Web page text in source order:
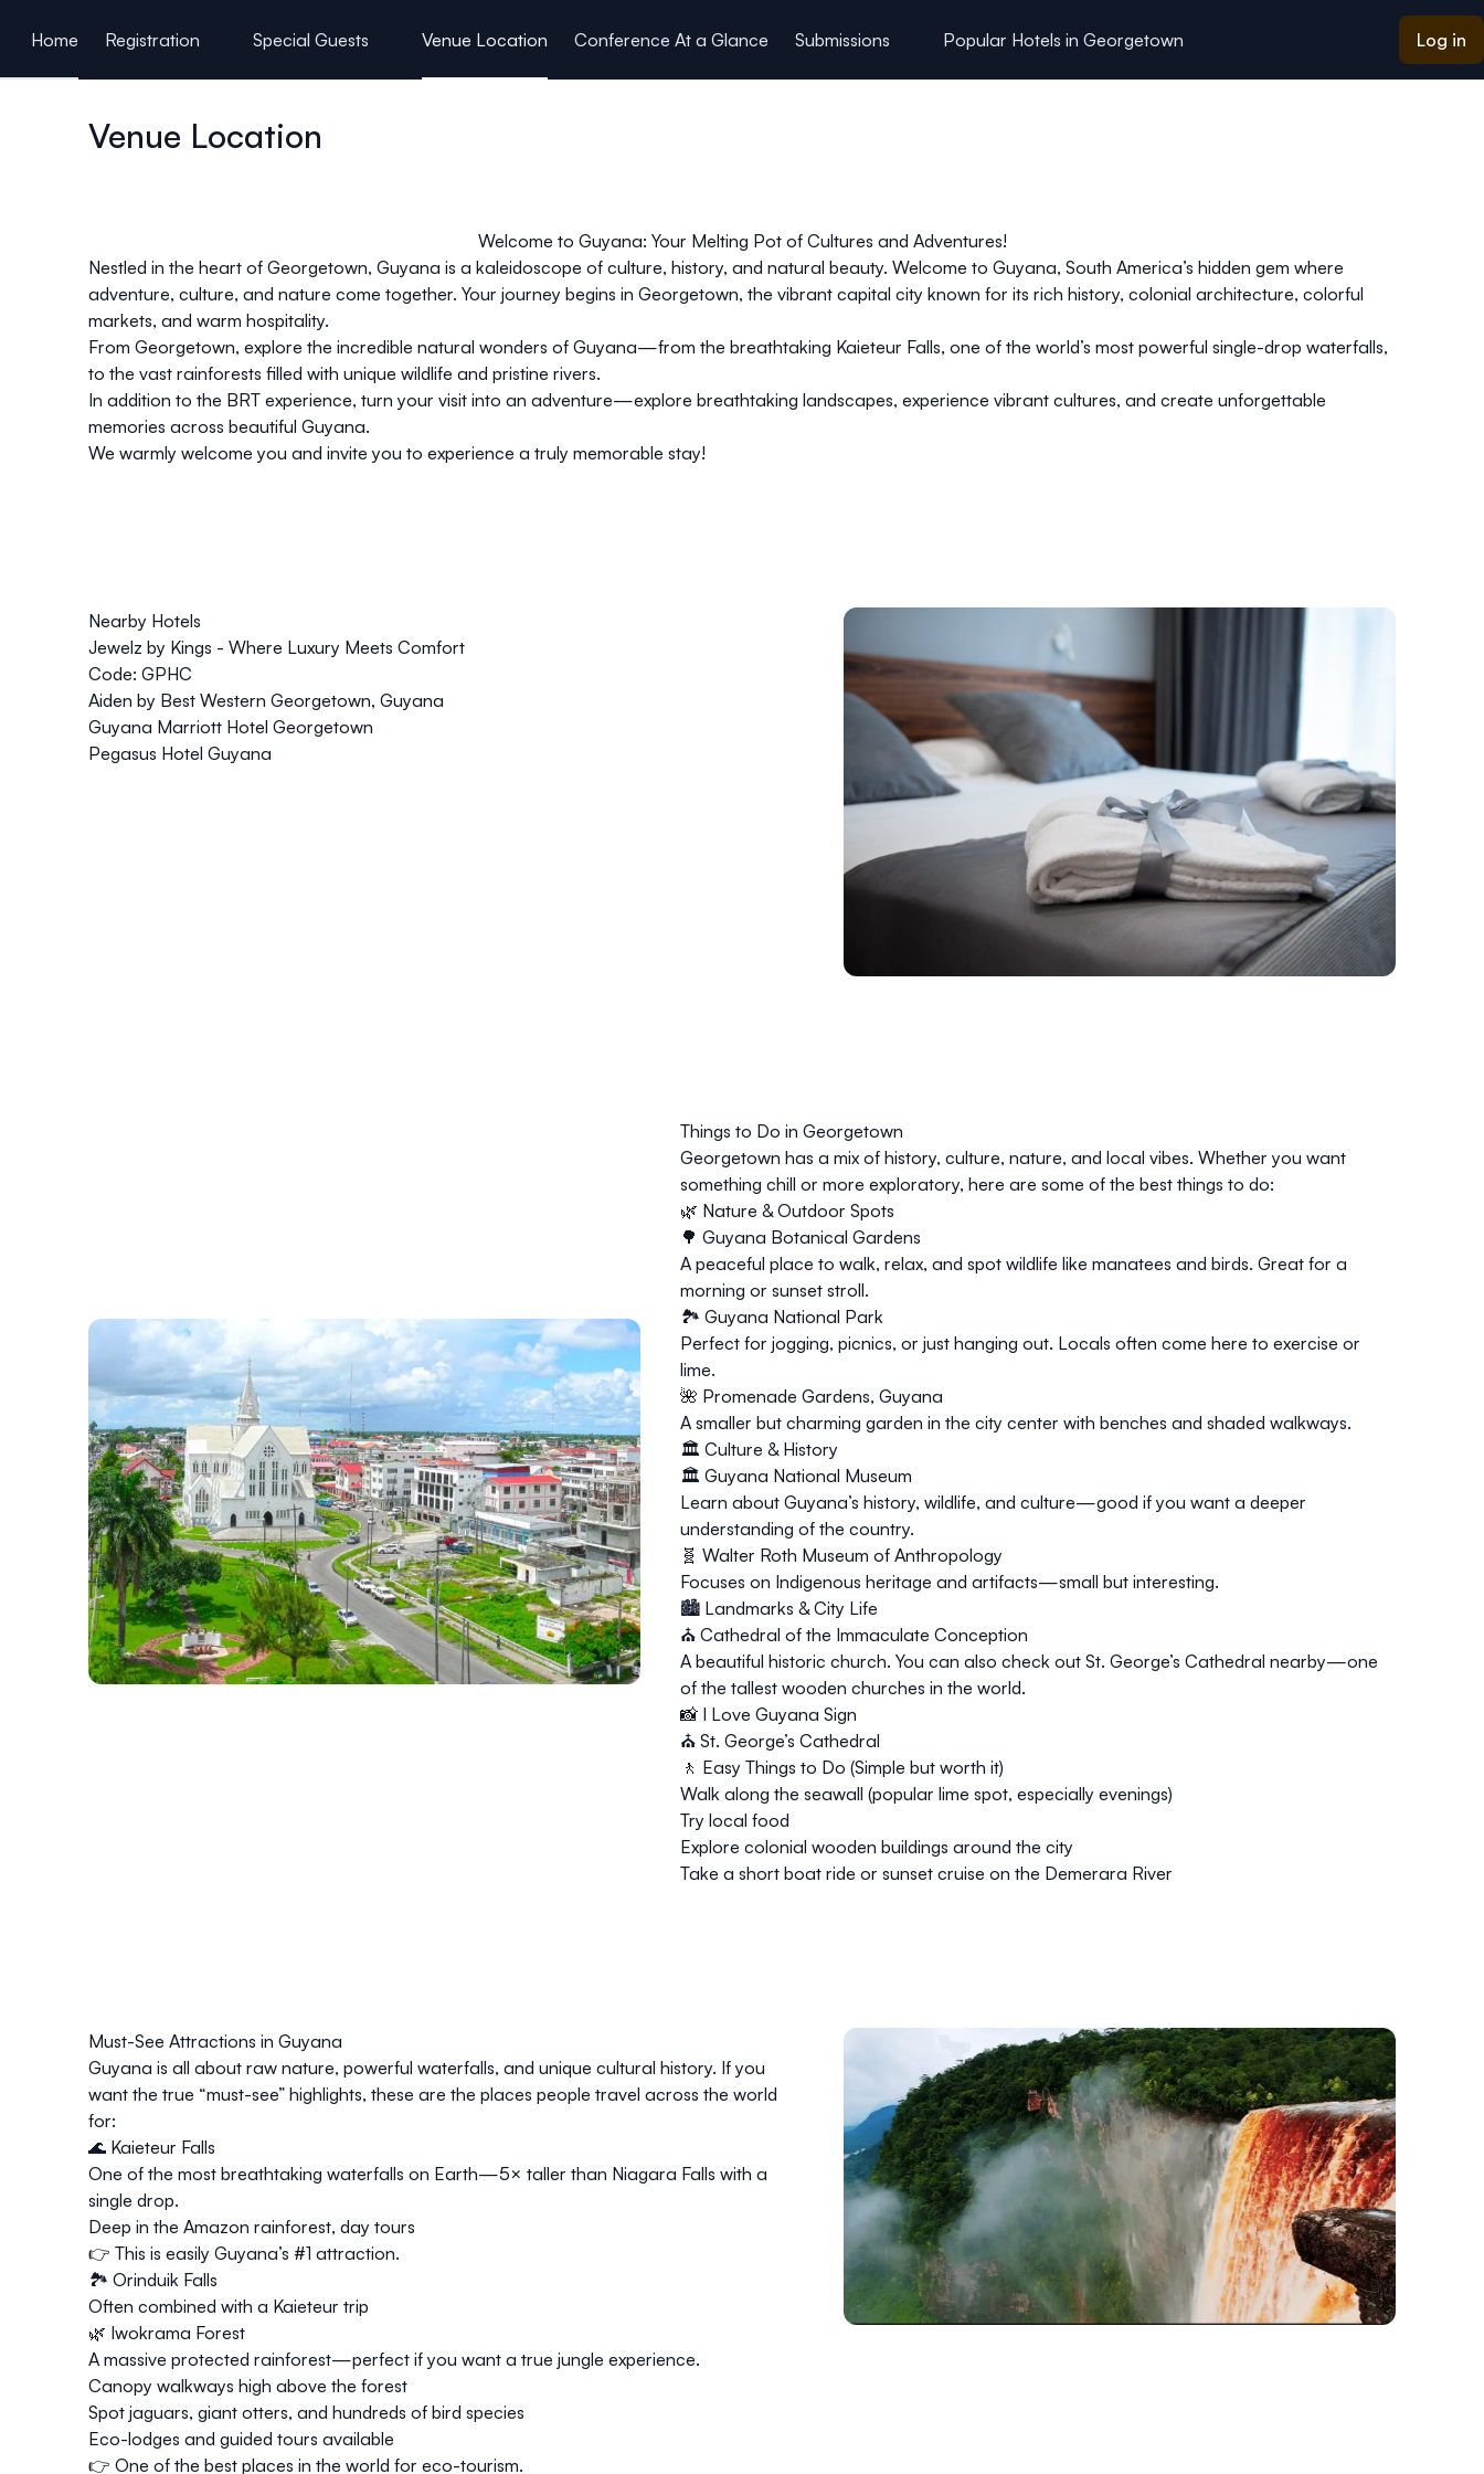
Home
Registration Special Guests Venue Location Conference At a Glance Submissions Popular Hotels in Georgetown Log in
Venue Location
Welcome to Guyana: Your Melting Pot of Cultures and Adventures!
Nestled in the heart of Georgetown, Guyana is a kaleidoscope of culture, history, and natural beauty. Welcome to Guyana, South America’s hidden gem where
adventure, culture, and nature come together. Your journey begins in Georgetown, the vibrant capital city known for its rich history, colonial architecture, colorful
markets, and warm hospitality.
From Georgetown, explore the incredible natural wonders of Guyana—from the breathtaking Kaieteur Falls, one of the world’s most powerful single-drop waterfalls,
to the vast rainforests filled with unique wildlife and pristine rivers.
In addition to the BRT experience, turn your visit into an adventure—explore breathtaking landscapes, experience vibrant cultures, and create unforgettable
memories across beautiful Guyana.
We warmly welcome you and invite you to experience a truly memorable stay!
Nearby Hotels
Jewelz by Kings - Where Luxury Meets Comfort
Code: GPHC
Aiden by Best Western Georgetown, Guyana
Guyana Marriott Hotel Georgetown
Pegasus Hotel Guyana
Things to Do in Georgetown
Georgetown has a mix of history, culture, nature, and local vibes. Whether you want
something chill or more exploratory, here are some of the best things to do:
🌿 Nature & Outdoor Spots
🌳 Guyana Botanical Gardens
A peaceful place to walk, relax, and spot wildlife like manatees and birds. Great for a
morning or sunset stroll.
🏞️ Guyana National Park
Perfect for jogging, picnics, or just hanging out. Locals often come here to exercise or
lime.
🌺 Promenade Gardens, Guyana
A smaller but charming garden in the city center with benches and shaded walkways.
🏛️ Culture & History
🏛️ Guyana National Museum
Learn about Guyana’s history, wildlife, and culture—good if you want a deeper
understanding of the country.
🧬 Walter Roth Museum of Anthropology
Focuses on Indigenous heritage and artifacts—small but interesting.
🏙️ Landmarks & City Life
⛪ Cathedral of the Immaculate Conception
A beautiful historic church. You can also check out St. George’s Cathedral nearby—one
of the tallest wooden churches in the world.
📸 I Love Guyana Sign
⛪ St. George’s Cathedral
🚶 Easy Things to Do (Simple but worth it)
Walk along the seawall (popular lime spot, especially evenings)
Try local food
Explore colonial wooden buildings around the city
Take a short boat ride or sunset cruise on the Demerara River
Must-See Attractions in Guyana
Guyana is all about raw nature, powerful waterfalls, and unique cultural history. If you
want the true “must-see” highlights, these are the places people travel across the world
for:
🌊 Kaieteur Falls
One of the most breathtaking waterfalls on Earth—5× taller than Niagara Falls with a
single drop.
Deep in the Amazon rainforest, day tours
👉 This is easily Guyana’s #1 attraction.
🏞️ Orinduik Falls
Often combined with a Kaieteur trip
🌿 Iwokrama Forest
A massive protected rainforest—perfect if you want a true jungle experience.
Canopy walkways high above the forest
Spot jaguars, giant otters, and hundreds of bird species
Eco-lodges and guided tours available
👉 One of the best places in the world for eco-tourism.